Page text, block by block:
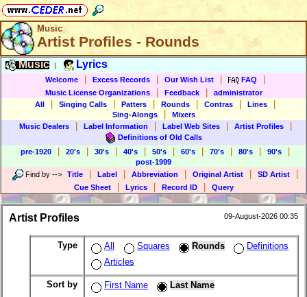
Music
Artist Profiles - Rounds
Music Lyrics
Welcome Excess Records Our Wish List FAQ
Music License Organizations Feedback
administrator
All
Singing Calls Patters Rounds Contras Lines
Sing-Alongs
Mixers
Music Dealers
Label Information Label Web Sites Artist Profiles
Definitions of Old Calls
pre-1920
20's 30's 40's 50's 60's 70's 80's 90's
post-1999
Find by --> Title Label Abbreviation Original Artist SD Artist
Cue Sheet Lyrics Record ID Query
Artist Profiles 09-August-2026 00:35
Type All Squares Rounds
Definitions
Articles
Sort by First Name Last Name